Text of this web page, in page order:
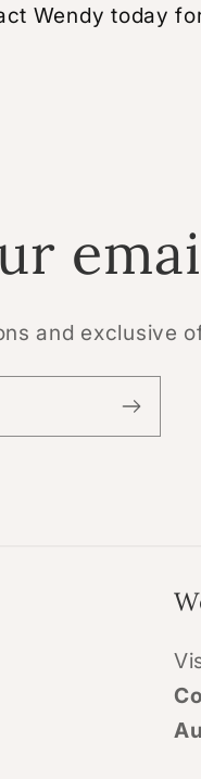
Wendy today
and exclusive